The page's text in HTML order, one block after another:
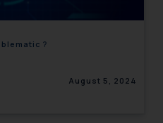
?
August 5, 2024